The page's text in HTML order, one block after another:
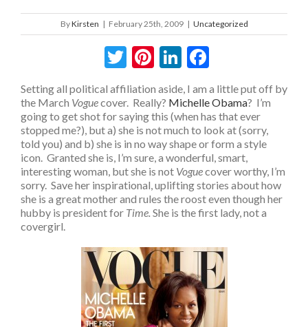
ByKirsten | February 25th, 2009 | Uncategorized
Twitter
Pinterest
LinkedIn
Setting all political affiliation aside, I am a little put off by
the March Voguecover. Really? Michelle Obama? I’m
going to get shot for saying this (when has that ever
stopped me?), but a) she is not much to look at (sorry,
told you) and b) she is in no way shape or form a style
icon. Granted she is, I’m sure, a wonderful, smart,
interesting woman, but she is not Voguecover worthy, I’m
sorry. Save her inspirational, uplifting stories about how
she is a great mother and rules the roost even though her
hubby is president for Time. She is the first lady, not a
covergirl.